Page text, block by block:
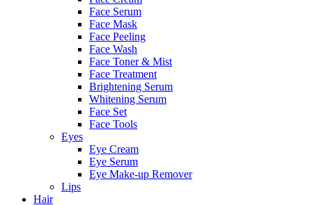
Face Serum
Face Mask
Face Peeling
Face Wash
Face Toner & Mist
Face Treatment
Brightening Serum
Whitening Serum
Face Set
Face Tools
Eyes
Eye Cream
Eye Serum
Eye Make-up Remover
Lips
Hair